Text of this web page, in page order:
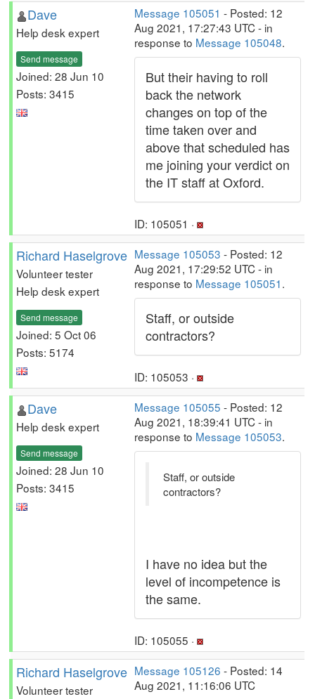
Dave
Help desk expert
Send message
Joined: 28 Jun 10
Posts: 3415
Message 105051 - Posted: 12
Aug 2021, 17:27:43 UTC - in
response to Message 105048.
But their having to roll
back the network
changes on top of the
time taken over and
above that scheduled has
me joining your verdict on
the IT staff at Oxford.
ID: 105051 ·
Richard Haselgrove
Volunteer tester
Help desk expert
Send message
Joined: 5 Oct 06
Posts: 5174
Message 105053 - Posted: 12
Aug 2021, 17:29:52 UTC - in
response to Message 105051.
Staff, or outside
contractors?
ID: 105053 ·
Dave
Help desk expert
Send message
Joined: 28 Jun 10
Posts: 3415
Message 105055 - Posted: 12
Aug 2021, 18:39:41 UTC - in
response to Message 105053.
Staff, or outside
contractors?
I have no idea but the
level of incompetence is
the same.
ID: 105055 ·
Richard Haselgrove
Volunteer tester
Message 105126 - Posted: 14
Aug 2021, 11:16:06 UTC